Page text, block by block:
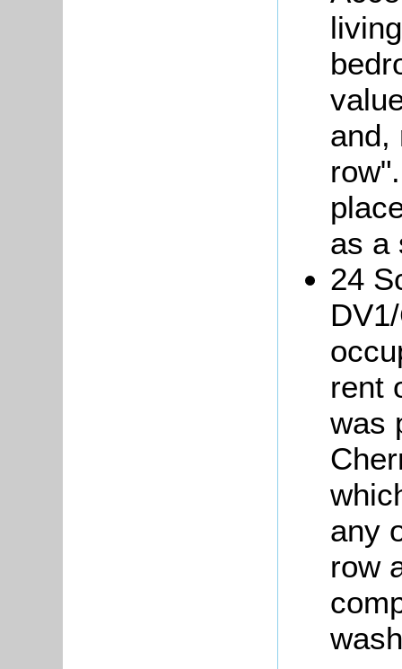
and,
as a
24
rent
was
any
row